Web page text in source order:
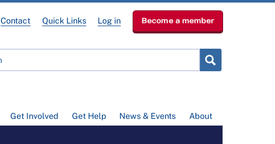
Get Involved Get Help News & Events About
Contact Quick Links Log in Become a member